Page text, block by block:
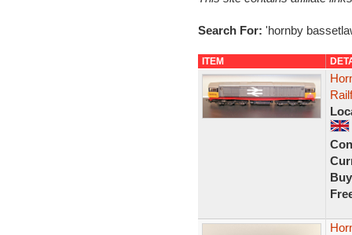
Search For: 'hornby
ITEM